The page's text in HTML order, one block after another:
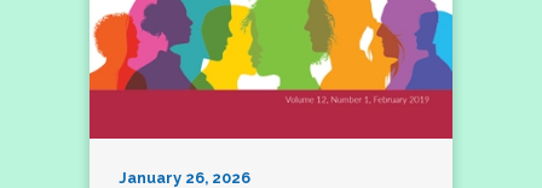
January 26, 2026